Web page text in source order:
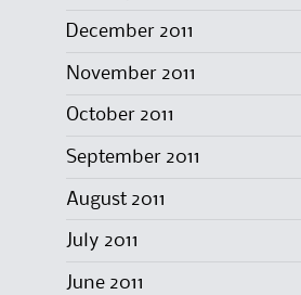
December 2011
November 2011
October 2011
September 2011
August 2011
July 2011
June 2011